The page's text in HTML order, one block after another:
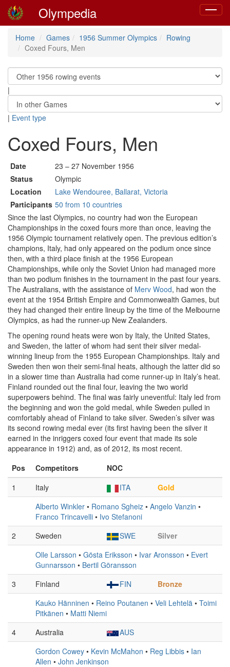
Toggle
Olympedia
Home Games 1956 Summer Olympics
Rowing
Coxed Fours, Men
|
| Event type
Coxed Fours, Men
Date
23 – 27 November 1956
Status
Olympic
Location
Lake Wendouree, Ballarat, Victoria
Participants 50 from 10 countries
Since the last Olympics, no country had won the European
Championships in the coxed fours more than once, leaving the
1956 Olympic tournament relatively open. The previous edition’s
champions, Italy, had only appeared on the podium once since
then, with a third place finish at the 1956 European
Championships, while only the Soviet Union had managed more
than two podium finishes in the tournament in the past four years.
The Australians, with the assistance of Merv Wood, had won the
event at the 1954 British Empire and Commonwealth Games, but
they had changed their entire lineup by the time of the Melbourne
Olympics, as had the runner-up New Zealanders.
The opening round heats were won by Italy, the United States,
and Sweden, the latter of whom had sent their silver medal-
winning lineup from the 1955 European Championships. Italy and
Sweden then won their semi-final heats, although the latter did so
in a slower time than Australia had come runner-up in Italy’s heat.
Finland rounded out the final four, leaving the two world
superpowers behind. The final was fairly uneventful: Italy led from
the beginning and won the gold medal, while Sweden pulled in
comfortably ahead of Finland to take silver. Sweden’s silver was
its second rowing medal ever (its first having been the silver it
earned in the inriggers coxed four event that made its sole
appearance in 1912) and, as of 2012, its most recent.
Pos
Competitors
NOC
1
Italy ITA
Gold
Alberto Winkler • Romano Sgheiz • Angelo Vanzin •
Franco Trincavelli • Ivo Stefanoni
2
Sweden SWE
Silver
Olle Larsson • Gösta Eriksson • Ivar Aronsson • Evert
Gunnarsson • Bertil Göransson
3
Finland FIN
Bronze
Kauko Hänninen • Reino Poutanen • Veli Lehtelä • Toimi
Pitkänen • Matti Niemi
4
Australia
AUS
Gordon Cowey • Kevin McMahon • Reg Libbis • Ian
Allen • John Jenkinson